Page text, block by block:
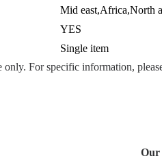
Mid east,Africa,North
YES
Single item
only. For specific information,
Our